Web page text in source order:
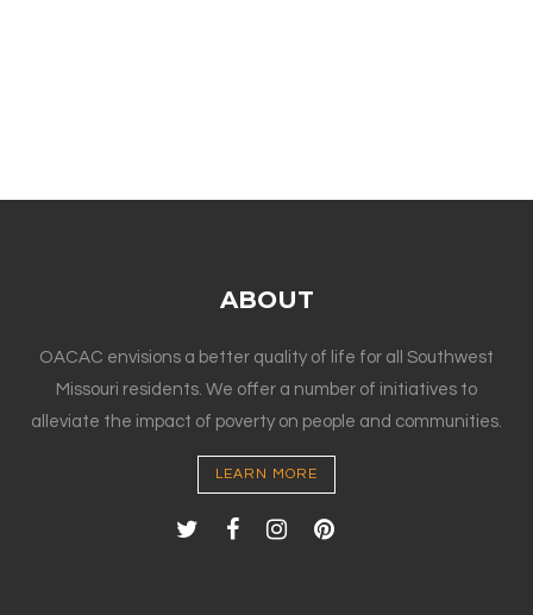
ABOUT
OACAC envisions a better quality of life for all Southwest
Missouri residents. We offer a number of initiatives to
alleviate the impact of poverty on people and communities.
LEARN MORE